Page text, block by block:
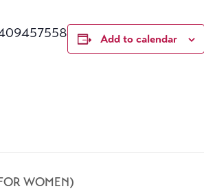
Add to calendar
WOMEN)